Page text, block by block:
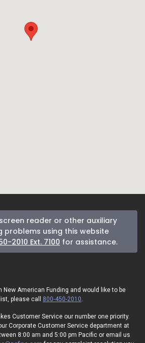
reader or other auxiliary
problems using this website
2010 Ext. 7100 for assistance.
American Funding and would like to be
please call 800-450-2010
Customer Service our number one priority.
Corporate Customer Service department at
8:00 am and 5:00 pm Pacific or email us